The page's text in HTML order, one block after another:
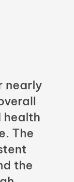
nearly
health
The
the